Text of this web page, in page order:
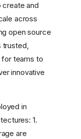
create and
across
open source
trusted,
for teams to
innovative
in
1.
are